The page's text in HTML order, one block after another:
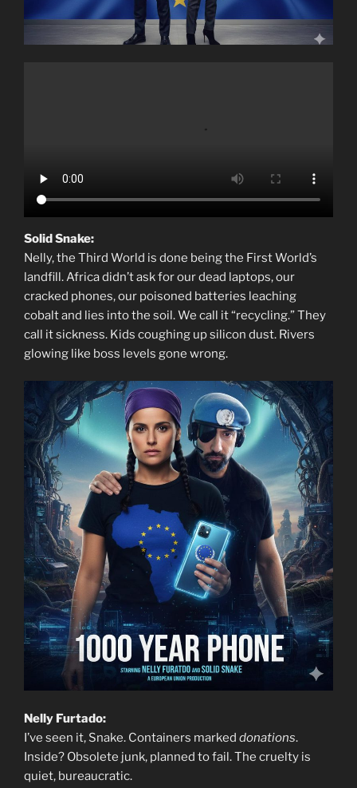
Solid Snake:
Nelly, the Third World is done being the First World’s
landfill. Africa didn’t ask for our dead laptops, our
cracked phones, our poisoned batteries leaching
cobalt and lies into the soil. We call it “recycling.” They
call it sickness. Kids coughing up silicon dust. Rivers
glowing like boss levels gone wrong.
Nelly Furtado:
I’ve seen it, Snake. Containers marked donations.
Inside? Obsolete junk, planned to fail. The cruelty is
quiet, bureaucratic.